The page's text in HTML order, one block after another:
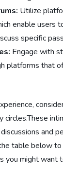
Utilize
enable users
specific
Engage with
platforms that
circles.These
and
table below
you might want